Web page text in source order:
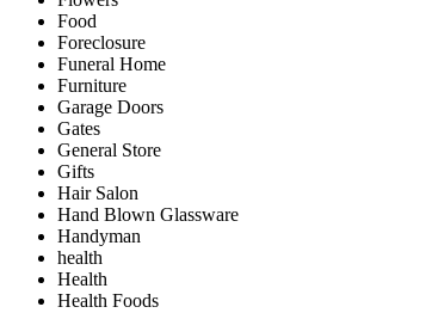
Food
Foreclosure
Funeral Home
Furniture
Garage Doors
Gates
General Store
Gifts
Hair Salon
Hand Blown Glassware
Handyman
health
Health
Health Foods